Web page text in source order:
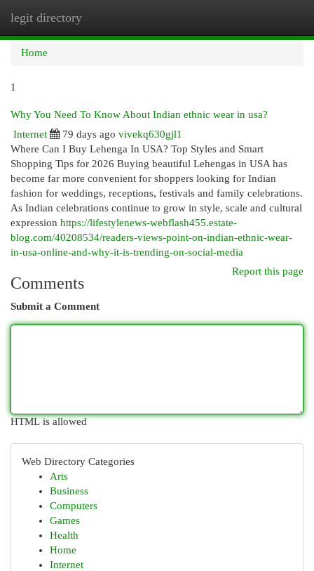
legit directory
Home
1
Why You Need To Know About Indian ethnic wear in usa?
Internet
79 days ago vivekq630gjl1
Where Can I Buy Lehenga In USA? Top Styles and Smart
Shopping Tips for 2026 Buying beautiful Lehengas in USA has
become far more convenient for shoppers looking for Indian
fashion for weddings, receptions, festivals and family celebrations.
As Indian celebrations continue to grow in style, scale and cultural
expression https://lifestylenews-webflash455.estate-
blog.com/40208534/readers-views-point-on-indian-ethnic-wear-
in-usa-online-and-why-it-is-trending-on-social-media
Report this page
Comments
Submit a Comment
HTML is allowed
Web Directory Categories
Arts
Business
Computers
Games
Health
Home
Internet